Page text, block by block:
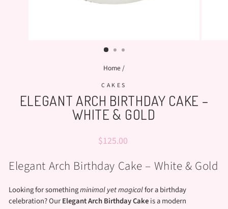
Home/
CAKES
ELEGANT ARCH BIRTHDAY CAKE –
WHITE & GOLD
Regular
$125.00
Elegant Arch Birthday Cake – White & Gold
Looking for somethingminimal yet magicalfor a birthday
celebration? OurElegant Arch Birthday Cakeis a modern